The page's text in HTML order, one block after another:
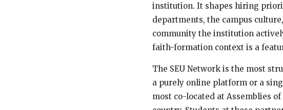
institution. It shapes hiring
departments, the campus
community the institution
faith-formation context is a
The SEU Network is the most
a purely online platform or a
most co-located at Assemblies